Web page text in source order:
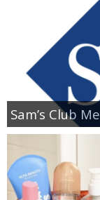
Sam’s Club